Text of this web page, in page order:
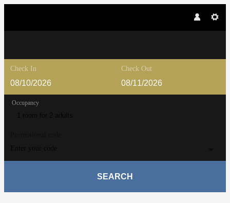
Check In Check Out
Occupancy
SEARCH